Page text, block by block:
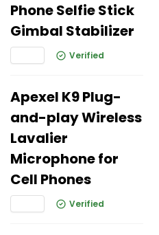
Phone Selfie Stick
Gimbal Stabilizer
Verified
Apexel K9 Plug-
and-play Wireless
Lavalier
Microphone for
Cell Phones
Verified